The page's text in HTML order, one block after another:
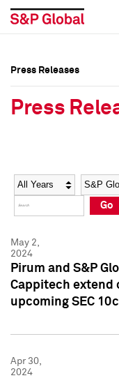
Social Media
Press Kit
Social Media Directory
Press Kit
Press Releases
Press
Year
Go
May 2,
2024
Pirum and S&P
Cappitech extend
upcoming SEC
Apr 30,
2024